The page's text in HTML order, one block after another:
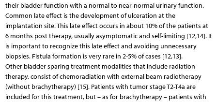
their bladder function with a normal to near-normal urinary function.
Common late effect is the development of ulceration at the
implantation site. This late effect occurs in about 10% of the patients at
6 months post therapy, usually asymptomatic and self-limiting [12,14]. It
is important to recognize this late effect and avoiding unnecessary
biopsies. Fistula formation is very rare in 2-5% of cases [12,13].
Other bladder sparing treatment modalities that include radiation
therapy, consist of chemoradiation with external beam radiotherapy
(without brachytherapy) [15]. Patients with tumor stage T2-T4a are
included for this treatment, but – as for brachytherapy – patients with